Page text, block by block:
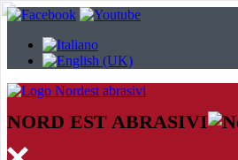
NORD EST ABRASIVI